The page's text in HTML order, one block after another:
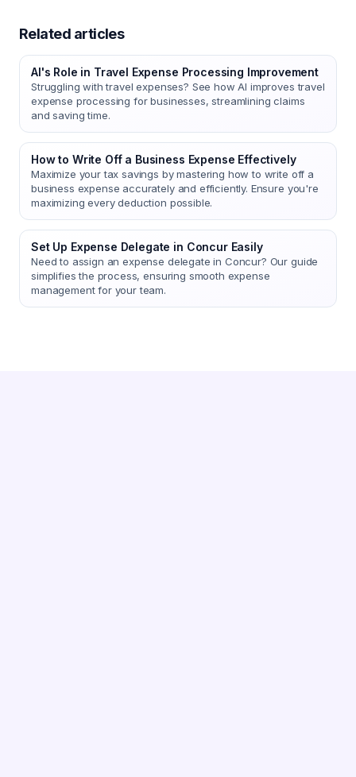
Related articles
AI's Role in Travel Expense Processing Improvement
Struggling with travel expenses? See how AI improves travel
expense processing for businesses, streamlining claims
and saving time.
How to Write Off a Business Expense Effectively
Maximize your tax savings by mastering how to write off a
business expense accurately and efficiently. Ensure you're
maximizing every deduction possible.
Set Up Expense Delegate in Concur Easily
Need to assign an expense delegate in Concur? Our guide
simplifies the process, ensuring smooth expense
management for your team.